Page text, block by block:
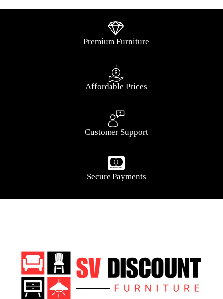
Premium Furniture
Affordable Prices
Customer Support
Secure Payments